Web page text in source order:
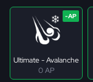
Ultimate - Avalanche
0 AP